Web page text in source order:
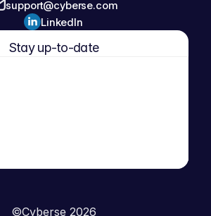
support@cyberse.com
LinkedIn
Stay up-to-date
©Cyberse 2026